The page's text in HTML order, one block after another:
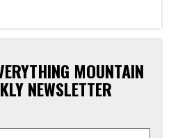
MOUNTAIN
NEWSLETTER